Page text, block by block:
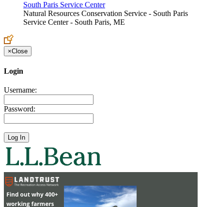
South Paris Service Center
Natural Resources Conservation Service - South Paris
Service Center - South Paris, ME
×Close
Login
Username:
Password: